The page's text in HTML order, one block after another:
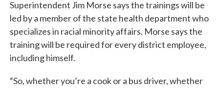
Superintendent Jim Morse says the trainings will be
led by a member of the state health department who
specializes in racial minority affairs. Morse says the
training will be required for every district employee,
including himself.
“So, whether you’re a cook or a bus driver, whether